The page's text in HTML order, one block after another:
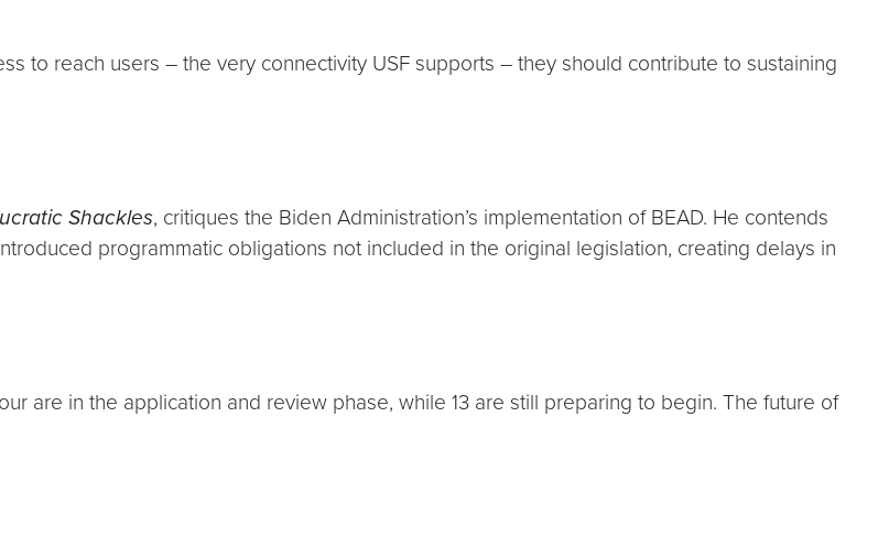
to reach users – the very connectivity USF supports – they should contribute to sustaining
Shackles, critiques the Biden Administration’s implementation of BEAD. He contends
programmatic obligations not included in the original legislation, creating delays in
are in the application and review phase, while 13 are still preparing to begin. The future of